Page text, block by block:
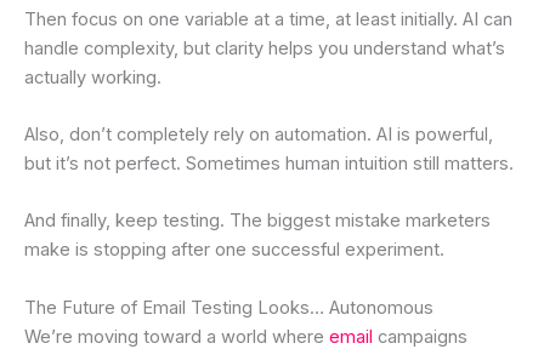
Then focus on one variable at a time, at least initially. AI can
handle complexity, but clarity helps you understand what’s
actually working.
Also, don’t completely rely on automation. AI is powerful,
but it’s not perfect. Sometimes human intuition still matters.
And finally, keep testing. The biggest mistake marketers
make is stopping after one successful experiment.
The Future of Email Testing Looks… Autonomous
We’re moving toward a world where email campaigns